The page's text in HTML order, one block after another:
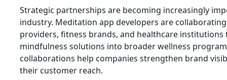
Strategic partnerships are becoming increasingly
industry. Meditation app developers are
providers, fitness brands, and healthcare
mindfulness solutions into broader wellness
collaborations help companies strengthen brand
their customer reach.